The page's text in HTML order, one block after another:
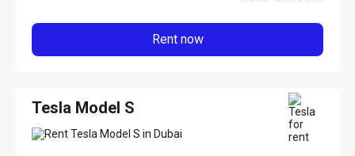
Rent now
Tesla Model S